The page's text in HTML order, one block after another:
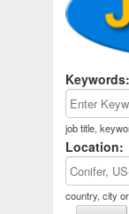
Keywords:
job title,
Location:
country, city